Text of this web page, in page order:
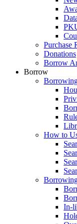
Purchase
Donations
Borrow
Borrow
How to
In-